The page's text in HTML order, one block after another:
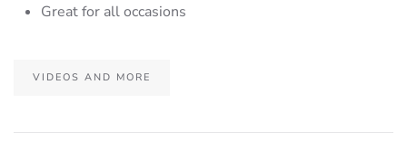
Great for all occasions
VIDEOS AND MORE